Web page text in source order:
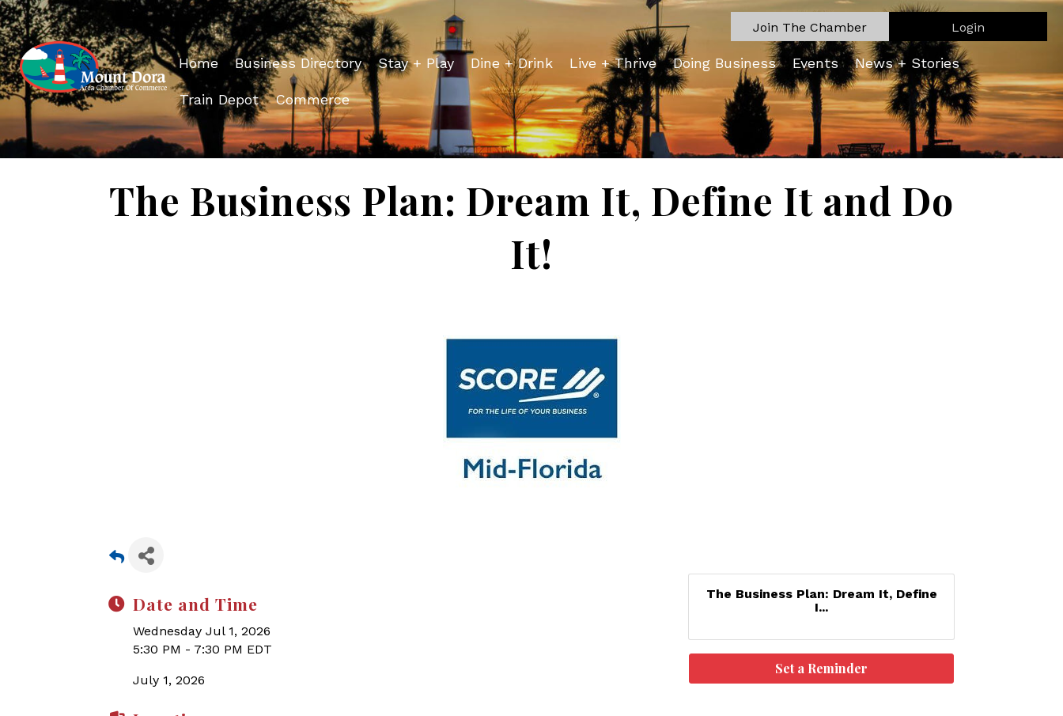
Join The Chamber Login
Home Business Directory Stay + Play Dine + Drink Live + Thrive Doing Business Events News + Stories
Train Depot Commerce
The Business Plan: Dream It, Define It and Do
It!
Date and Time
Wednesday Jul 1, 2026
5:30 PM - 7:30 PM EDT
July 1, 2026
The Business Plan: Dream It, Define
I...
Set a Reminder